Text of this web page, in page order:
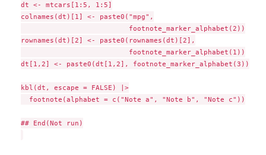
dt <- mtcars[1:5, 1:5]
colnames(dt)[1] <- paste0("mpg",
                          footnote_marker_alphabet(2))
rownames(dt)[2] <- paste0(rownames(dt)[2],
                          footnote_marker_alphabet(1))
dt[1,2] <- paste0(dt[1,2], footnote_marker_alphabet(3))
kbl(dt, escape = FALSE) |>
  footnote(alphabet = c("Note a", "Note b", "Note c"))
## End(Not run)